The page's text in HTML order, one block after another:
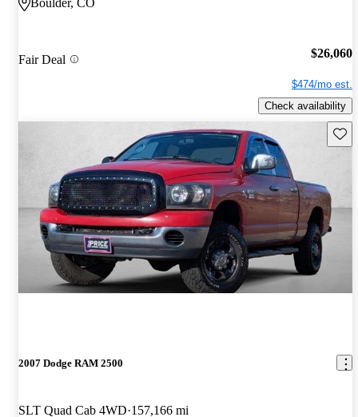
Boulder, CO
Fair Deal $26,060
$474/mo est.
Check availability
2007 Dodge RAM 2500
SLT Quad Cab 4WD 157,166 mi